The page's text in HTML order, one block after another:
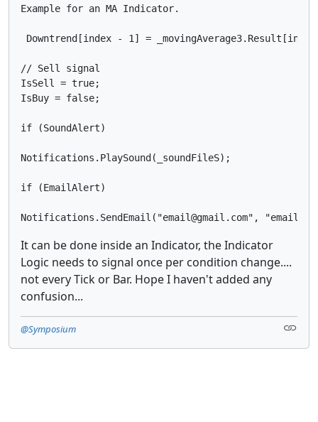
Example for an MA Indicator.
Downtrend[index - 1] =
// Sell signal
IsSell = true;
IsBuy = false;
if (SoundAlert)
Notifications.PlaySound(_soundFileS);
if (EmailAlert)
It can be done inside an Indicator, the Indicator
Logic needs to signal once per condition change....
not every Tick or Bar. Hope I haven't added any
confusion...
@Symposium